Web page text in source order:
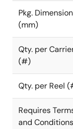
Pkg.
(mm)
Qty. per
(#)
Qty. per Reel
Requires
and Conditions